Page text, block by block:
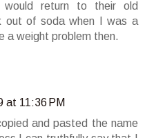
would return to their old
out of soda when I was a
a weight problem then.
at 11:36 PM
and pasted the name